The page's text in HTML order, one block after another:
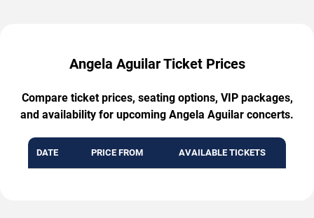
Angela Aguilar Ticket Prices
Compare ticket prices, seating options, VIP packages,
and availability for upcoming Angela Aguilar concerts.
DATE PRICE FROM AVAILABLE TICKETS